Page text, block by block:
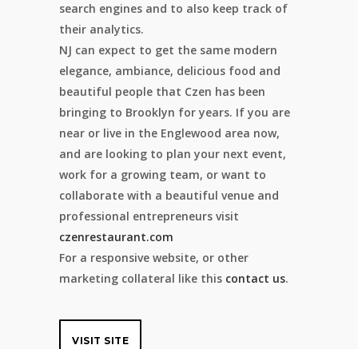
search engines and to also keep track of
their analytics.
NJ can expect to get the same modern
elegance, ambiance, delicious food and
beautiful people that Czen has been
bringing to Brooklyn for years. If you are
near or live in the Englewood area now,
and are looking to plan your next event,
work for a growing team, or want to
collaborate with a beautiful venue and
professional entrepreneurs visit
czenrestaurant.com
For a responsive website, or other
marketing collateral like this contact us.
VISIT SITE